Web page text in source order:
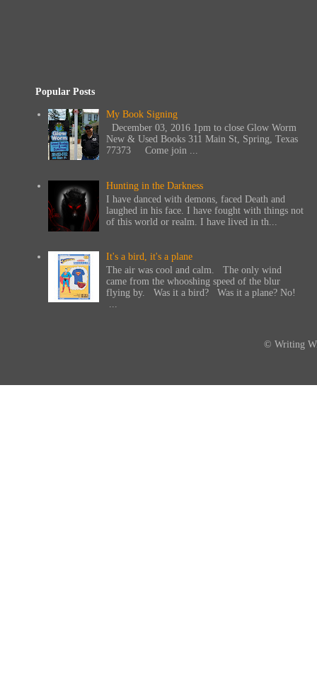
Popular Posts
My Book Signing
December 03, 2016 1pm to close Glow Worm
New & Used Books 311 Main St, Spring, Texas
77373 Come join ...
Hunting in the Darkness
I have danced with demons, faced Death and
laughed in his face. I have fought with things not
of this world or realm. I have lived in th...
It's a bird, it's a plane
The air was cool and calm. The only wind
came from the whooshing speed of the blur
flying by. Was it a bird? Was it a plane? No!
...
© Writing